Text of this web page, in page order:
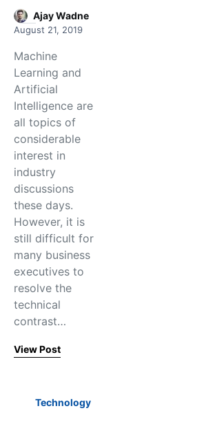
Ajay Wadne
August 21, 2019
Machine
Learning and
Artificial
Intelligence are
all topics of
considerable
interest in
industry
discussions
these days.
However, it is
still difficult for
many business
executives to
resolve the
technical
contrast…
View Post
Technology